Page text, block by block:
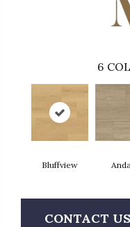
6
Bluffview
CONTACT US